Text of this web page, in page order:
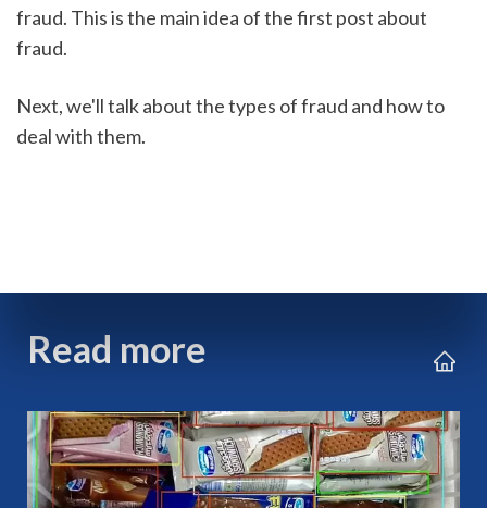
fraud. This is the main idea of the first post about
fraud.
Next, we'll talk about the types of fraud and how to
deal with them.
Read more